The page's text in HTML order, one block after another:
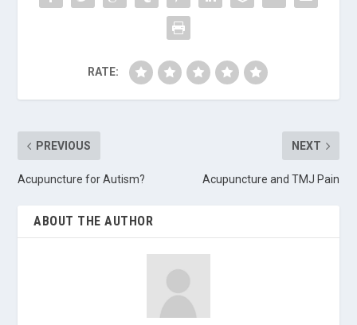
RATE:
PREVIOUS
Acupuncture for Autism?
NEXT
Acupuncture and TMJ Pain
ABOUT THE AUTHOR